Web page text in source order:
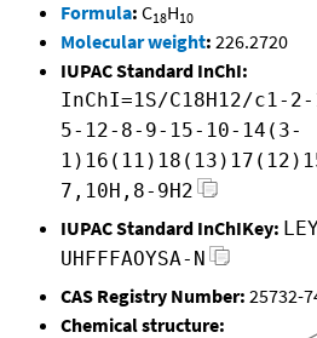
Formula: C18H10
Molecular weight: 226.2720
IUPAC Standard InChI:
InChI=1S/C18H12/c1-
5-12-8-9-15-10-14(3-
7,10H,8-9H2
IUPAC Standard InChIKey:
UHFFFAOYSA-N
CAS Registry Number: 25732-
Chemical structure: